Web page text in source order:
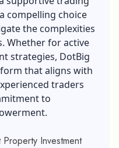
compelling choice
the complexities
Whether for active
strategies, DotBig
that aligns with
traders
to
Investment